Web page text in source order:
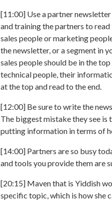
[11:00] Use a partner
and training the partners to
sales people or marketing
the newsletter, or a segment in
sales people should be in the
technical people, their
at the top and read to the end.
[12:00] Be sure to write the
The biggest mistake they see
putting information in terms of
[14:00] Partners are so busy
and tools you provide them are
[20:15] Maven that is Yiddish
specific topic, which is how she